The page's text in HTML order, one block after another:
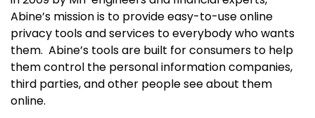
Abine’s mission is to provide easy-to-use online
privacy tools and services to everybody who wants
them. Abine’s tools are built for consumers to help
them control the personal information companies,
third parties, and other people see about them
online.